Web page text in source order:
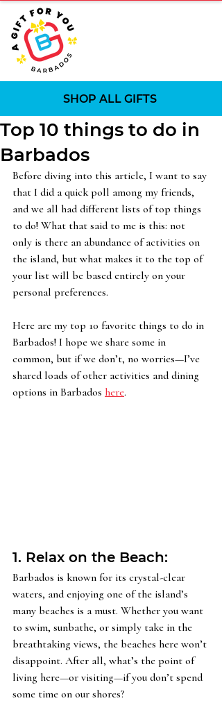
SHOP ALL GIFTS
Top 10 things to do in
Barbados
Before diving into this article, I want to say
that I did a quick poll among my friends,
and we all had different lists of top things
to do! What that said to me is this: not
only is there an abundance of activities on
the island, but what makes it to the top of
your list will be based entirely on your
personal preferences.
Here are my top 10 favorite things to do in
Barbados! I hope we share some in
common, but if we don’t, no worries—I’ve
shared loads of other activities and dining
options in Barbados here.
1. Relax on the Beach:
Barbados is known for its crystal-clear
waters, and enjoying one of the island’s
many beaches is a must. Whether you want
to swim, sunbathe, or simply take in the
breathtaking views, the beaches here won’t
disappoint. After all, what’s the point of
living here—or visiting—if you don’t spend
some time on our shores?